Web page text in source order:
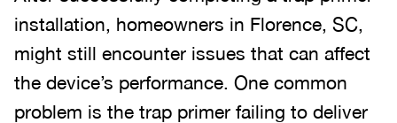
installation, homeowners in Florence, SC,
might still encounter issues that can affect
the device’s performance. One common
problem is the trap primer failing to deliver